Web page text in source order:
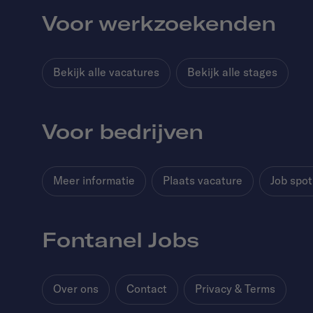
Voor werkzoekenden
Bekijk alle vacatures Bekijk alle stages
Voor bedrijven
Meer informatie Plaats vacature Job
Fontanel Jobs
Over ons Contact Privacy & Terms